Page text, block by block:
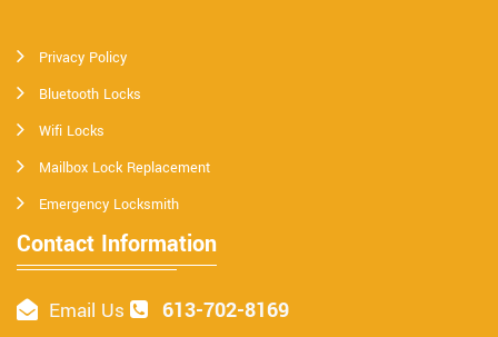
Privacy Policy
Bluetooth Locks
Wifi Locks
Mailbox Lock Replacement
Emergency Locksmith
Contact Information
Email Us 613-702-8169